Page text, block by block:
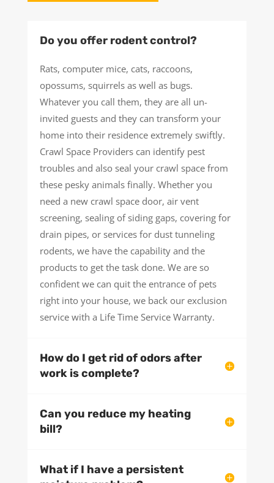
Do you offer rodent control?
Rats, computer mice, cats, raccoons,
opossums, squirrels as well as bugs.
Whatever you call them, they are all un-
invited guests and they can transform your
home into their residence extremely swiftly.
Crawl Space Providers can identify pest
troubles and also seal your crawl space from
these pesky animals finally. Whether you
need a new crawl space door, air vent
screening, sealing of siding gaps, covering for
drain pipes, or services for dust tunneling
rodents, we have the capability and the
products to get the task done. We are so
confident we can quit the entrance of pets
right into your house, we back our exclusion
service with a Life Time Service Warranty.
How do I get rid of odors after
work is complete?
Can you reduce my heating
bill?
What if I have a persistent